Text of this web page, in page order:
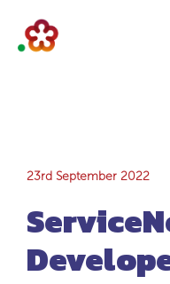
23rd September 2022